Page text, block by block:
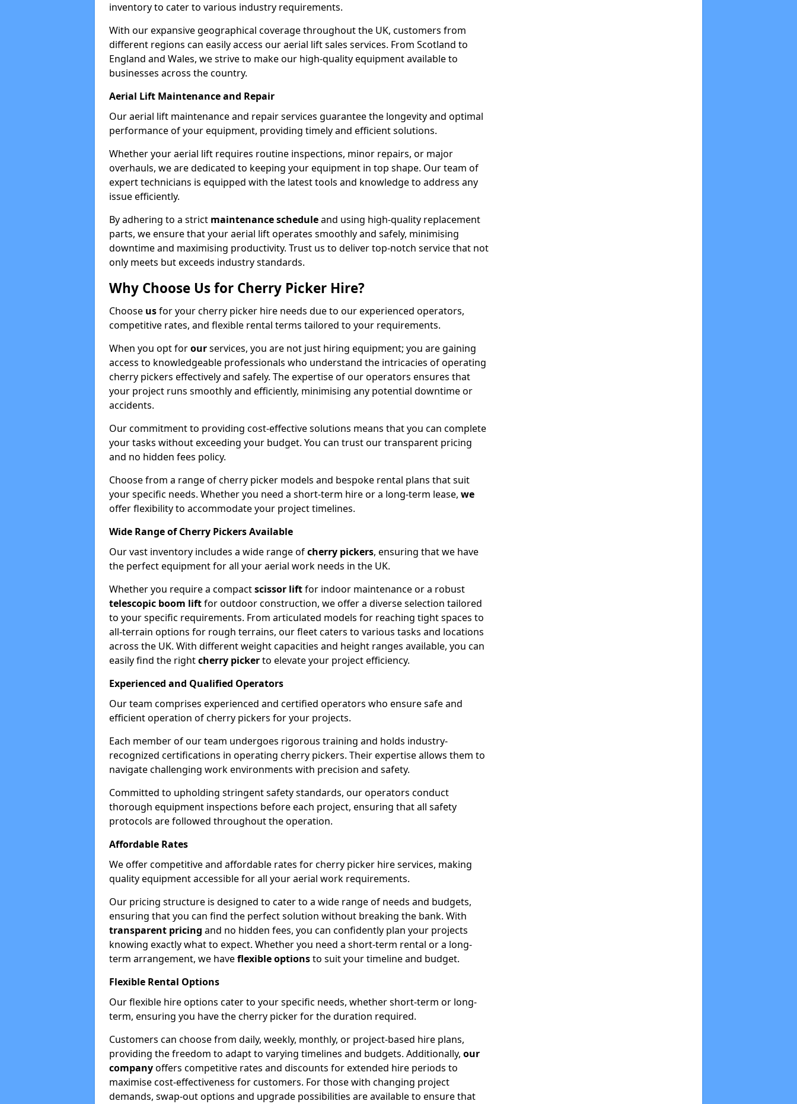
inventory to cater to various industry requirements.
With our expansive geographical coverage throughout the UK, customers from
different regions can easily access our aerial lift sales services. From Scotland to
England and Wales, we strive to make our high-quality equipment available to
businesses across the country.
Aerial Lift Maintenance and Repair
Our aerial lift maintenance and repair services guarantee the longevity and optimal
performance of your equipment, providing timely and efficient solutions.
Whether your aerial lift requires routine inspections, minor repairs, or major
overhauls, we are dedicated to keeping your equipment in top shape. Our team of
expert technicians is equipped with the latest tools and knowledge to address any
issue efficiently.
By adhering to a strict maintenance scheduleand using high-quality replacement
parts, we ensure that your aerial lift operates smoothly and safely, minimising
downtime and maximising productivity. Trust us to deliver top-notch service that not
only meets but exceeds industry standards.
Why Choose Us for Cherry Picker Hire?
Choose usfor your cherry picker hire needs due to our experienced operators,
competitive rates, and flexible rental terms tailored to your requirements.
When you opt forourservices, you are not just hiring equipment; you are gaining
access to knowledgeable professionals who understand the intricacies of operating
cherry pickers effectively and safely. The expertise of our operators ensures that
your project runs smoothly and efficiently, minimising any potential downtime or
accidents.
Our commitment to providing cost-effective solutions means that you can complete
your tasks without exceeding your budget. You can trust our transparent pricing
and no hidden fees policy.
Choose from a range of cherry picker models and bespoke rental plans that suit
your specific needs. Whether you need a short-term hire or a long-term lease, we
offer flexibility to accommodate your project timelines.
Wide Range of Cherry Pickers Available
Our vast inventory includes a wide range ofcherry pickers, ensuring that we have
the perfect equipment for all your aerial work needs in the UK.
Whether you require a compactscissor liftfor indoor maintenance or a robust
telescopic boom liftfor outdoor construction, we offer a diverse selection tailored
to your specific requirements. From articulated models for reaching tight spaces to
all-terrain options for rough terrains, our fleet caters to various tasks and locations
across the UK. With different weight capacities and height ranges available, you can
easily find the rightcherry pickerto elevate your project efficiency.
Experienced and Qualified Operators
Our team comprises experienced and certified operators who ensure safe and
efficient operation of cherry pickers for your projects.
Each member of our team undergoes rigorous training and holds industry-
recognized certifications in operating cherry pickers. Their expertise allows them to
navigate challenging work environments with precision and safety.
Committed to upholding stringent safety standards, our operators conduct
thorough equipment inspections before each project, ensuring that all safety
protocols are followed throughout the operation.
Affordable Rates
We offer competitive and affordable rates for cherry picker hire services, making
quality equipment accessible for all your aerial work requirements.
Our pricing structure is designed to cater to a wide range of needs and budgets,
ensuring that you can find the perfect solution without breaking the bank. With
transparent pricing and no hidden fees, you can confidently plan your projects
knowing exactly what to expect. Whether you need a short-term rental or a long-
term arrangement, we haveflexible optionsto suit your timeline and budget.
Flexible Rental Options
Our flexible hire options cater to your specific needs, whether short-term or long-
term, ensuring you have the cherry picker for the duration required.
Customers can choose from daily, weekly, monthly, or project-based hire plans,
providing the freedom to adapt to varying timelines and budgets. Additionally, our
companyoffers competitive rates and discounts for extended hire periods to
maximise cost-effectiveness for customers. For those with changing project
demands, swap-out options and upgrade possibilities are available to ensure that